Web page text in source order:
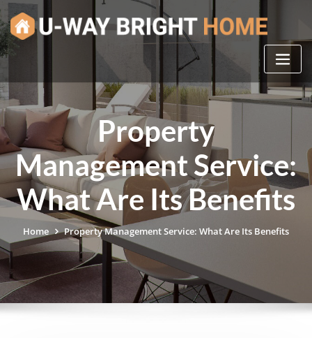
Skip
to
content
Property
Management Service:
What Are Its Benefits
Home Property Management Service: What Are Its Benefits